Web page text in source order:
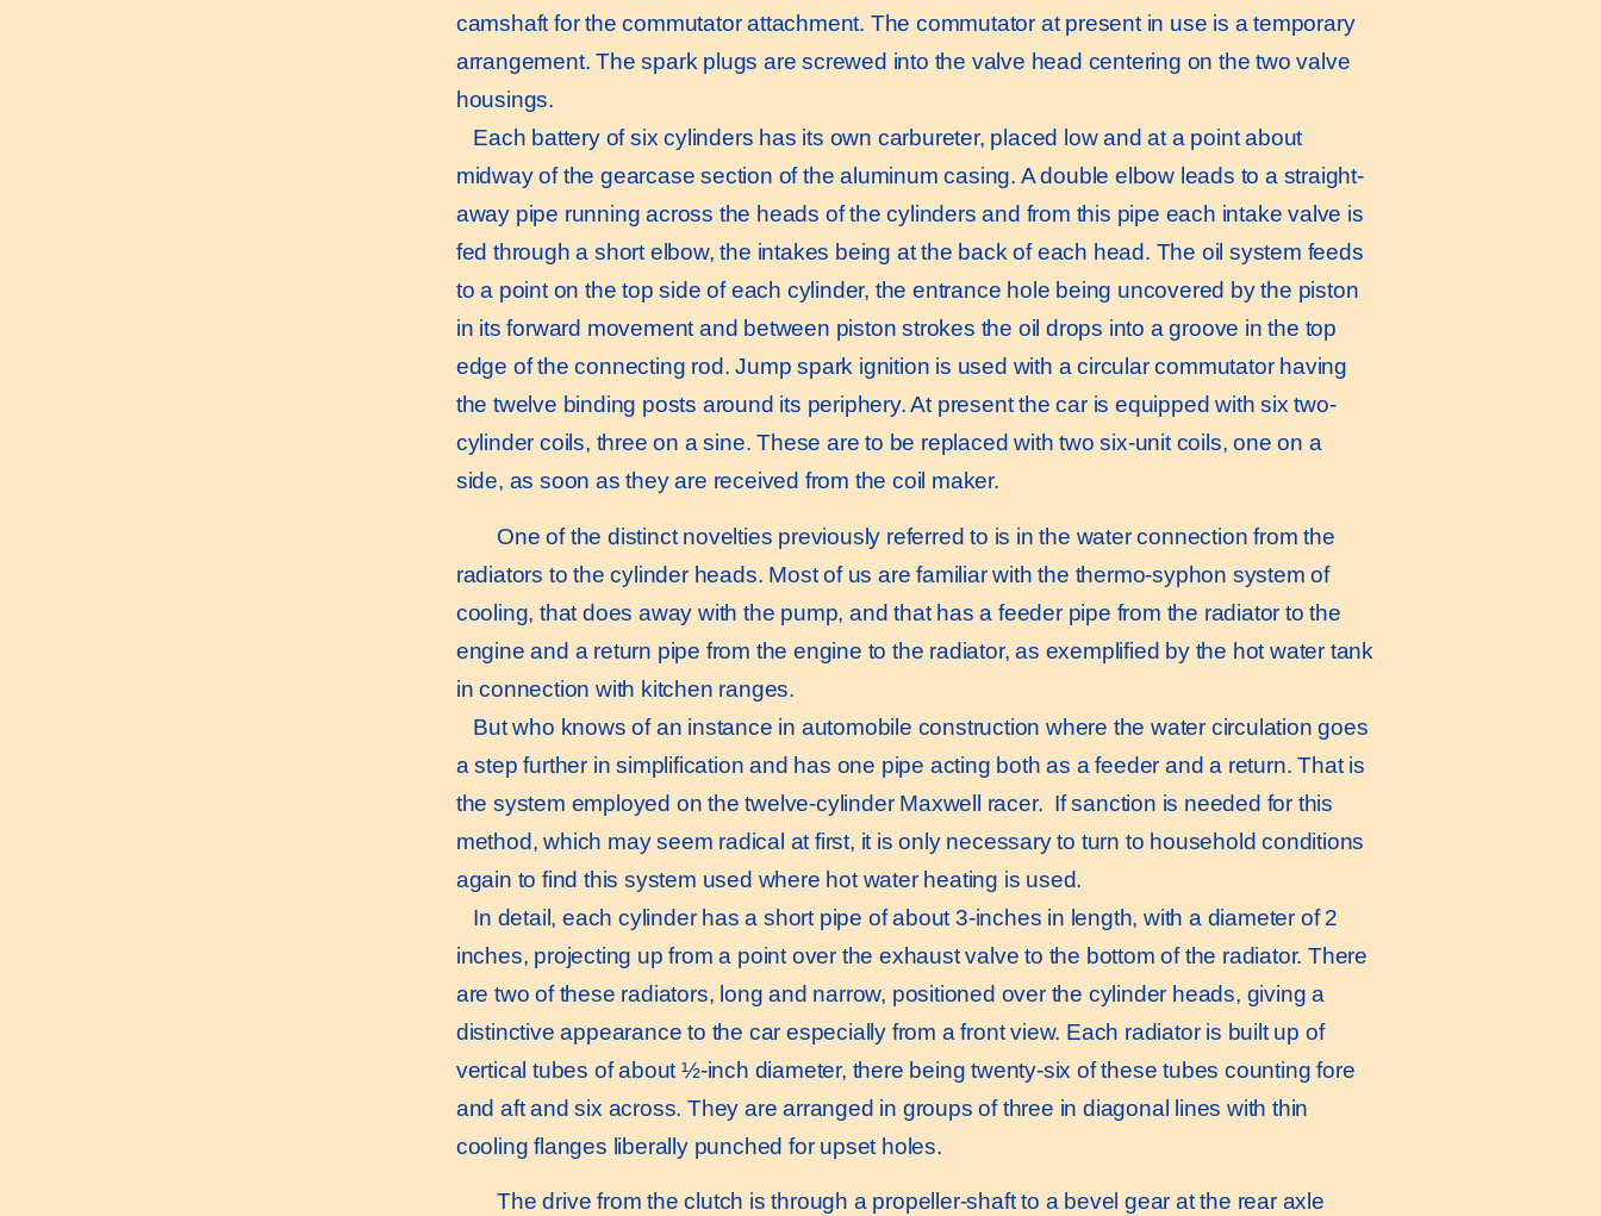
camshaft for the commutator attachment. The commutator at present in use is a temporary
arrangement. The spark plugs are screwed into the valve head centering on the two valve
housings.
Each battery of six cylinders has its own carbureter, placed low and at a point about
midway of the gearcase section of the aluminum casing. A double elbow leads to a straight-
away pipe running across the heads of the cylinders and from this pipe each intake valve is
fed through a short elbow, the intakes being at the back of each head. The oil system feeds
to a point on the top side of each cylinder, the entrance hole being uncovered by the piston
in its forward movement and between piston strokes the oil drops into a groove in the top
edge of the connecting rod. Jump spark ignition is used with a circular commutator having
the twelve binding posts around its periphery. At present the car is equipped with six two-
cylinder coils, three on a sine. These are to be replaced with two six-unit coils, one on a
side, as soon as they are received from the coil maker.
One of the distinct novelties previously referred to is in the water connection from the
radiators to the cylinder heads. Most of us are familiar with the thermo-syphon system of
cooling, that does away with the pump, and that has a feeder pipe from the radiator to the
engine and a return pipe from the engine to the radiator, as exemplified by the hot water tank
in connection with kitchen ranges.
But who knows of an instance in automobile construction where the water circulation goes
a step further in simplification and has one pipe acting both as a feeder and a return. That is
the system employed on the twelve-cylinder Maxwell racer. If sanction is needed for this
method, which may seem radical at first, it is only necessary to turn to household conditions
again to find this system used where hot water heating is used.
In detail, each cylinder has a short pipe of about 3-inches in length, with a diameter of 2
inches, projecting up from a point over the exhaust valve to the bottom of the radiator. There
are two of these radiators, long and narrow, positioned over the cylinder heads, giving a
distinctive appearance to the car especially from a front view. Each radiator is built up of
vertical tubes of about ½-inch diameter, there being twenty-six of these tubes counting fore
and aft and six across. They are arranged in groups of three in diagonal lines with thin
cooling flanges liberally punched for upset holes.
The drive from the clutch is through a propeller-shaft to a bevel gear at the rear axle